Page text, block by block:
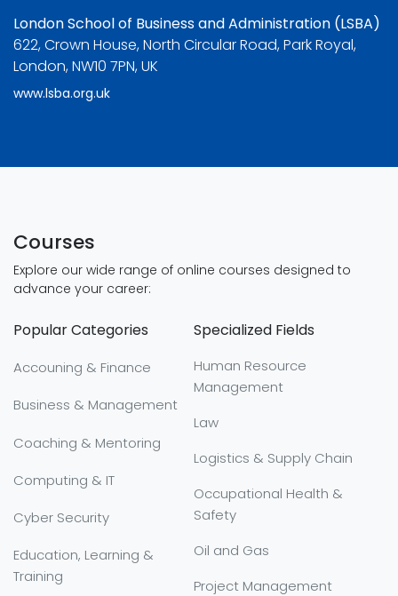
London School of Business and Administration (LSBA)
622, Crown House, North Circular Road, Park Royal,
London, NW10 7PN, UK
www.lsba.org.uk
Courses
Explore our wide range of online courses designed to
advance your career:
Popular Categories
Accouning & Finance
Business & Management
Coaching & Mentoring
Computing & IT
Cyber Security
Education, Learning &
Training
Specialized Fields
Human Resource
Management
Law
Logistics & Supply Chain
Occupational Health &
Safety
Oil and Gas
Project Management